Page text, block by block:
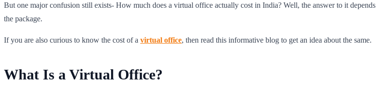
But one major confusion still exists- How much does a virtual office actually cost in India? Well, the answer to it
the package.
If you are also curious to know the cost of a virtual office, then read this informative blog to get an idea about the same.
What Is a Virtual Office?